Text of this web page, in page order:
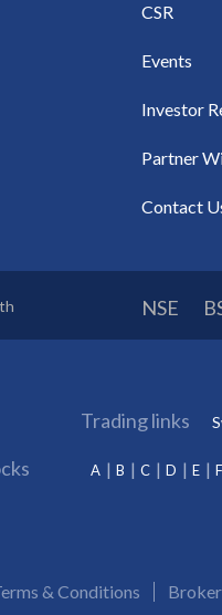
CSR
Events
Investor
Partner
Contact
NSE
Trading links
A B C D E F
& Conditions